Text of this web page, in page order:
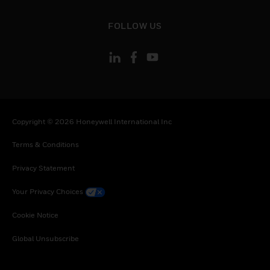
FOLLOW US
Copyright © 2026 Honeywell International Inc
Terms & Conditions
Privacy Statement
Your Privacy Choices
Cookie Notice
Global Unsubscribe